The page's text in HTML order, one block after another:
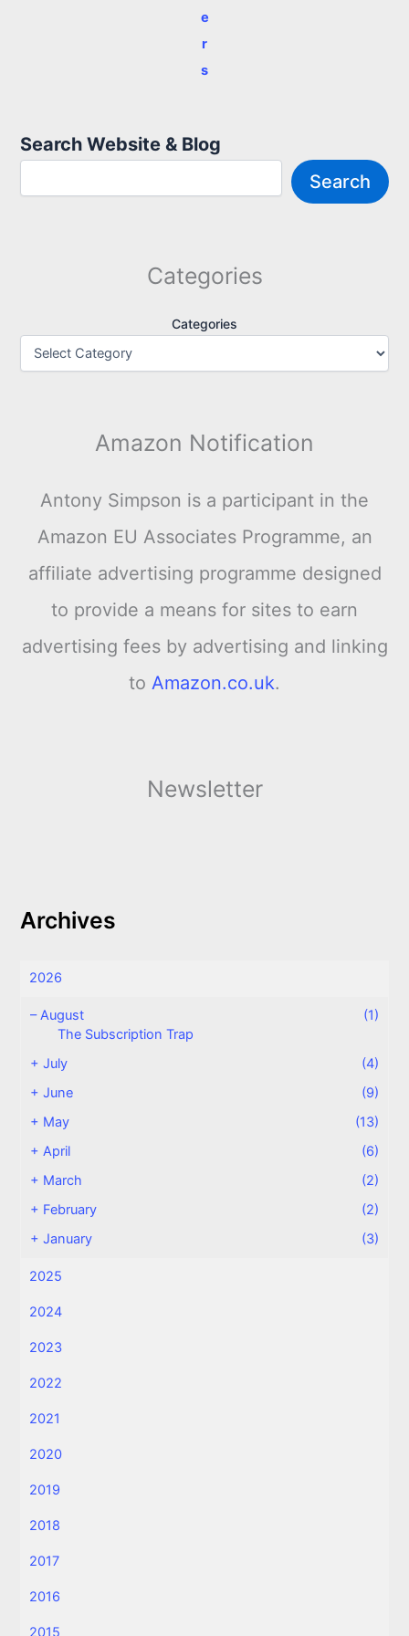
e
r
s
Search Website & Blog
Search
Categories
Categories
Amazon Notification
Antony Simpson is a participant in the
Amazon EU Associates Programme, an
affiliate advertising programme designed
to provide a means for sites to earn
advertising fees by advertising and linking
to Amazon.co.uk.
Newsletter
Archives
2026
–August
(1)
The Subscription Trap
+July
(4)
+June
(9)
+ May
(13)
+April
(6)
+ March
(2)
+ February
(2)
+January (3)
2025
2024
2023
2022
2021
2020
2019
2018
2017
2016
2015